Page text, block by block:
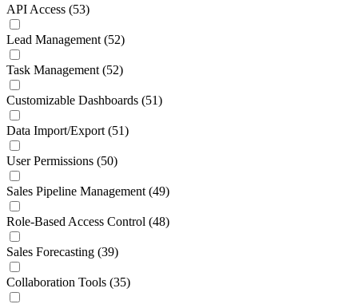
API Access (53)
Lead Management (52)
Task Management (52)
Customizable Dashboards (51)
Data Import/Export (51)
User Permissions (50)
Sales Pipeline Management (49)
Role-Based Access Control (48)
Sales Forecasting (39)
Collaboration Tools (35)